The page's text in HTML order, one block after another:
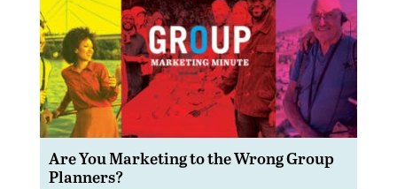
Are You Marketing to the Wrong Group
Planners?